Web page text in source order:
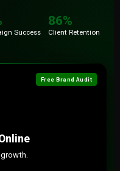
15+
Success
86%
Client Retention
Free Brand Audit